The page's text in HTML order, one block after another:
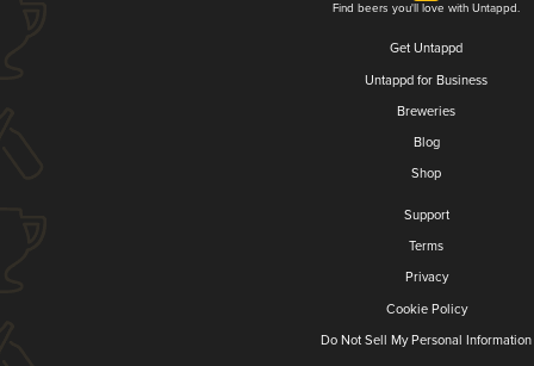
Find beers you'll love with Untappd.
Get Untappd
Untappd for Business
Breweries
Blog
Shop
Support
Terms
Privacy
Cookie Policy
Do Not Sell My Personal Information